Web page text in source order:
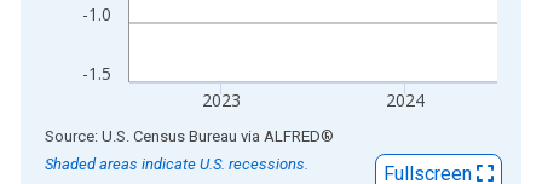
-1.5
-1.0
2023 2024
End of interactive chart.
Source: U.S. Census Bureau via ALFRED®
Shaded areas indicate U.S. recessions.
Fullscreen